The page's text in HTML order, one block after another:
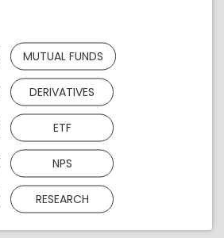
MUTUAL FUNDS
DERIVATIVES
ETF
NPS
RESEARCH